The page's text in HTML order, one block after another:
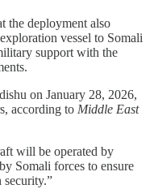
the deployment also
vessel to Somali
support with the
on January 28, 2026,
according to Middle East
will be operated by
Somali forces to ensure
security.”